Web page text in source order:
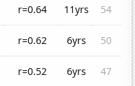
r=0.64 11yrs
54
r=0.62 6yrs
50
r=0.52 6yrs
47